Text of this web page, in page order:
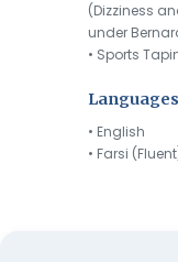
(Dizziness
under
• Sports
Languages
• English
• Farsi